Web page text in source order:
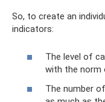
So, to create an
indicators:
The level of
with the norm
The number